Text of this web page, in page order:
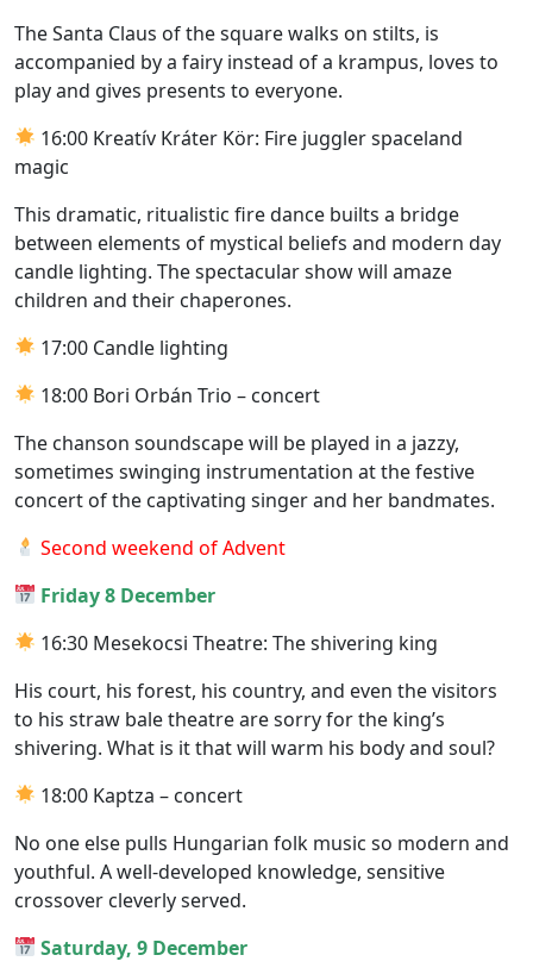
The Santa Claus of the square walks on stilts, is
accompanied by a fairy instead of a krampus, loves to
play and gives presents to everyone.
16:00 Kreatív Kráter Kör: Fire juggler spaceland
magic
This dramatic, ritualistic fire dance builts a bridge
between elements of mystical beliefs and modern day
candle lighting. The spectacular show will amaze
children and their chaperones.
17:00 Candle lighting
18:00 Bori Orbán Trio – concert
The chanson soundscape will be played in a jazzy,
sometimes swinging instrumentation at the festive
concert of the captivating singer and her bandmates.
Second weekend of Advent
Friday 8 December
16:30 Mesekocsi Theatre: The shivering king
His court, his forest, his country, and even the visitors
to his straw bale theatre are sorry for the king’s
shivering. What is it that will warm his body and soul?
18:00 Kaptza – concert
No one else pulls Hungarian folk music so modern and
youthful. A well-developed knowledge, sensitive
crossover cleverly served.
Saturday, 9 December